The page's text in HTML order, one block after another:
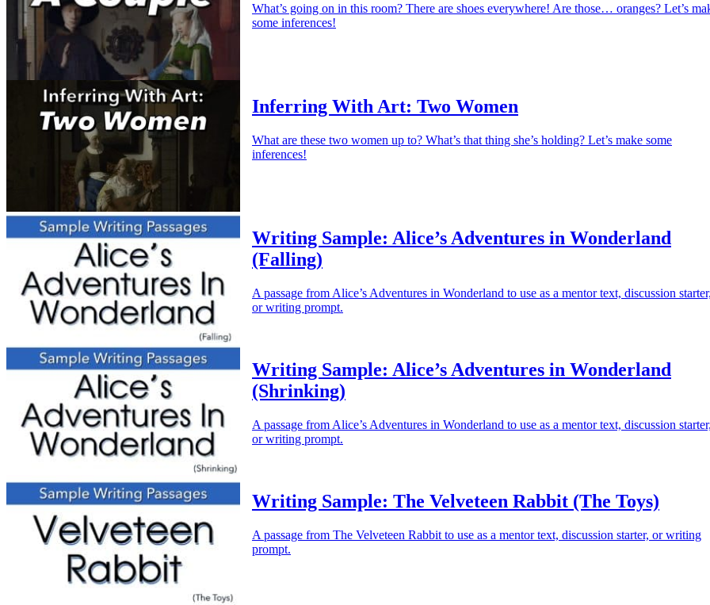
What’s going on in this room? There are shoes everywhere! Are those… oranges? Let’s
some inferences!
Inferring With Art: Two Women
What are these two women up to? What’s that thing she’s holding? Let’s make some
inferences!
Writing Sample: Alice’s Adventures in Wonderland
(Falling)
A passage from Alice’s Adventures in Wonderland to use as a mentor text, discussion
or writing prompt.
Writing Sample: Alice’s Adventures in Wonderland
(Shrinking)
A passage from Alice’s Adventures in Wonderland to use as a mentor text, discussion
or writing prompt.
Writing Sample: The Velveteen Rabbit (The Toys)
A passage from The Velveteen Rabbit to use as a mentor text, discussion starter, or writing
prompt.